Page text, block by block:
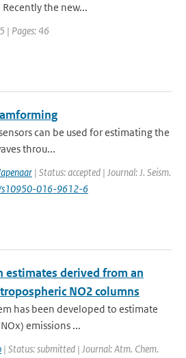
the new...
| Pages: 46
can be used for estimating the
throu...
| Status: accepted | Journal: J. Seism.
s10950-016-9612-6
estimates derived from an
NO2 columns
has been developed to estimate
emissions ...
| Status: submitted | Journal: Atm. Chem.